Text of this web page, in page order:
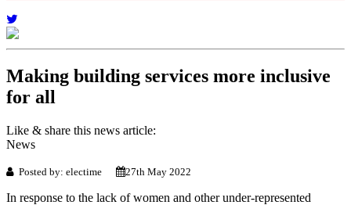
Making building services more inclusive
for all
Like & share this news article:
News
Posted by: electime 27th May 2022
In response to the lack of women and other under-represented